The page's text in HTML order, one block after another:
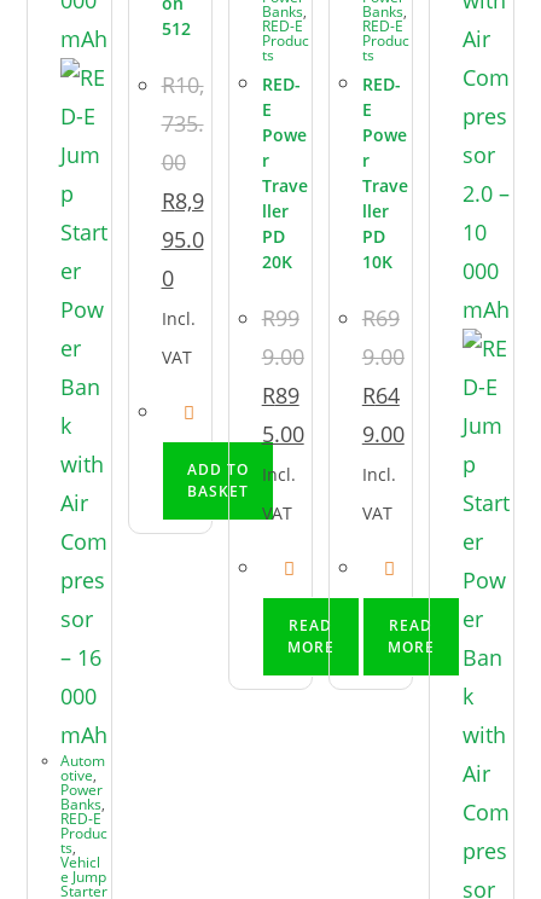
Autom
otive,
Power
Banks,
RED-E
Produc
ts,
Vehicl
e Jump
Starter
512
R10,
735.
00
R8,9
95.0
0
Incl.
VAT
ADD TO
BASKET
Banks,
RED-E
Produc
ts
RED-
E
Powe
r
Trave
ller
PD
20K
R99
9.00
R89
5.00
Incl.
VAT
READ
MORE
Banks,
RED-E
Produc
ts
RED-
E
Powe
r
Trave
ller
PD
10K
R69
9.00
R64
9.00
Incl.
VAT
READ
MORE